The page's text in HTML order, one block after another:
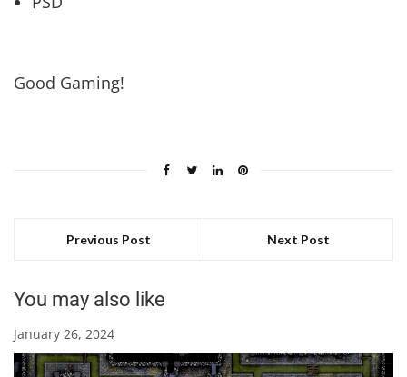
Good Gaming!
Previous Post Next Post
You may also like
January 26, 2024